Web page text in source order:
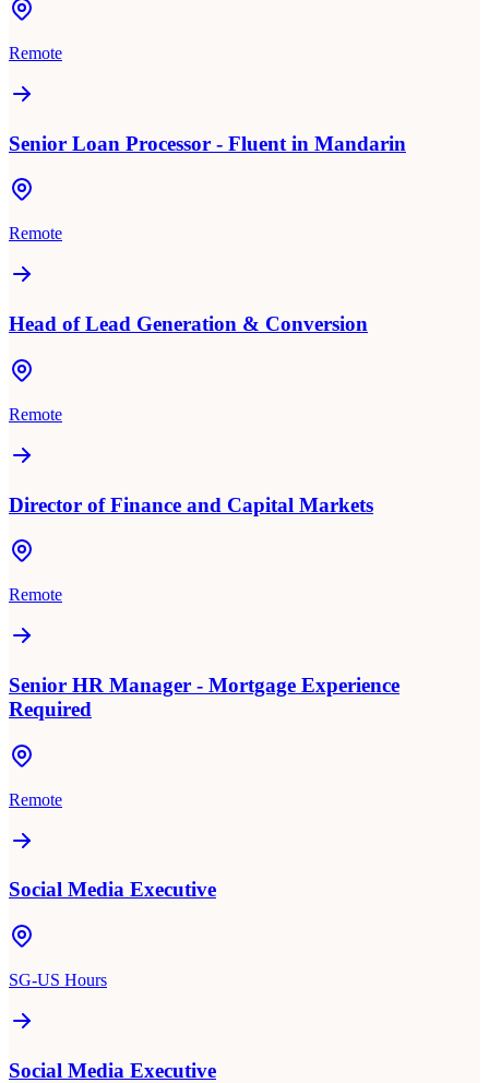
Remote
Senior Loan Processor - Fluent in Mandarin
Remote
Head of Lead Generation & Conversion
Remote
Director of Finance and Capital Markets
Remote
Senior HR Manager - Mortgage Experience
Required
Remote
Social Media Executive
SG-US Hours
Social Media Executive